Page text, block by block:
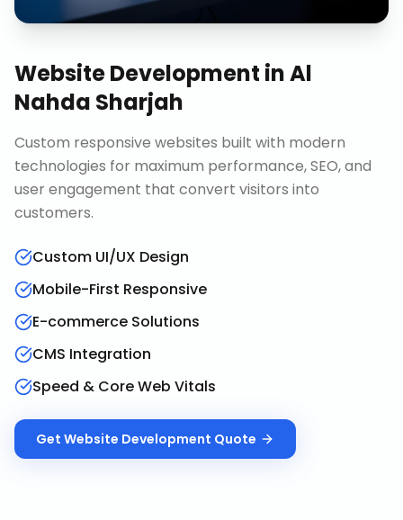
Website Development inAl
Nahda Sharjah
Custom responsive websites built with modern
technologies for maximum performance, SEO, and
user engagement that convert visitors into
customers.
Custom UI/UX Design
Mobile-First Responsive
E-commerce Solutions
CMS Integration
Speed & Core Web Vitals
Get Website Development Quote